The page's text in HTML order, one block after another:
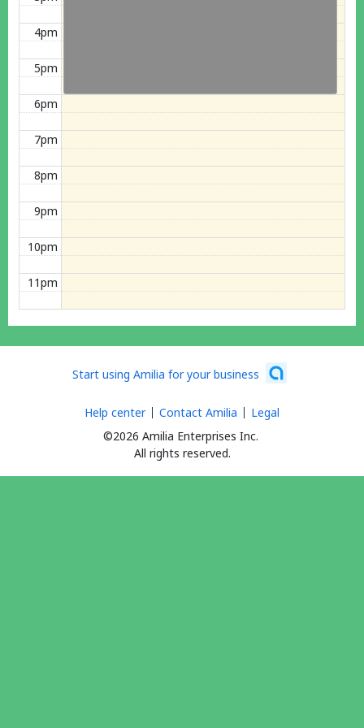
4pm
5pm
6pm
7pm
8pm
9pm
10pm
11pm
Start using Amilia for your business
©2026 Amilia Enterprises Inc.
All rights reserved.
Help center Contact Amilia Legal